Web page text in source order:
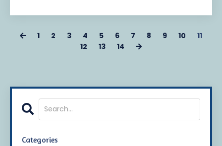
1 2 3 4 5 6 7 8 9 10
11
12
13 14
Categories